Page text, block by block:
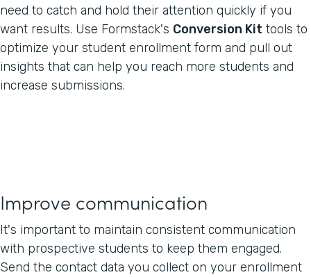
need to catch and hold their attention quickly if you
want results. Use Formstack's Conversion Kit tools to
optimize your student enrollment form and pull out
insights that can help you reach more students and
increase submissions.
Improve communication
It's important to maintain consistent communication
with prospective students to keep them engaged.
Send the contact data you collect on your enrollment